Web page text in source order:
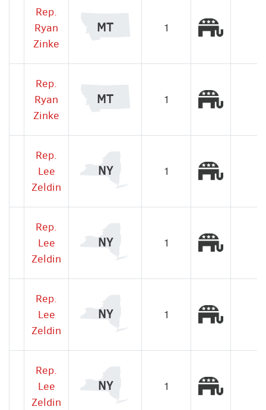
Rep.
Ryan
Zinke
MT 1
Rep.
Ryan
Zinke
MT 1
Rep.
Lee
Zeldin
NY 1
Rep.
Lee
Zeldin
NY 1
Rep.
Lee
Zeldin
NY 1
Rep.
Lee
Zeldin
NY 1